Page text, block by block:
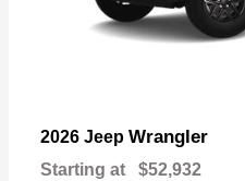
2026 Jeep Wrangler
Starting at $52,932